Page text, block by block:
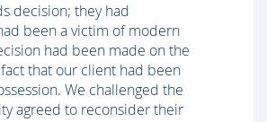
decision; they had
been a victim of modern
had been made on the
that our client had been
We challenged the
agreed to reconsider their